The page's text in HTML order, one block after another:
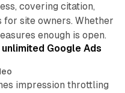
covering citation,
for site owners. Whether
enough is open.
Google Ads
impression throttling